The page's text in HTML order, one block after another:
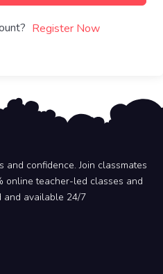
Register Now
confidence. Join classmates
online teacher-led classes and
and available 24/7